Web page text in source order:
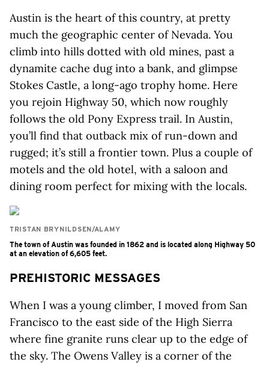
Austin is the heart of this country, at pretty
much the geographic center of Nevada. You
climb into hills dotted with old mines, past a
dynamite cache dug into a bank, and glimpse
Stokes Castle, a long-ago trophy home. Here
you rejoin Highway 50, which now roughly
follows the old Pony Express trail. In Austin,
you’ll find that outback mix of run-down and
rugged; it’s still a frontier town. Plus a couple of
motels and the old hotel, with a saloon and
dining room perfect for mixing with the locals.
TRISTAN BRYNILDSEN/ALAMY
The town of Austin was founded in 1862 and is located along Highway 50
at an elevation of 6,605 feet.
PREHISTORIC MESSAGES
When I was a young climber, I moved from San
Francisco to the east side of the High Sierra
where fine granite runs clear up to the edge of
the sky. The Owens Valley is a corner of the